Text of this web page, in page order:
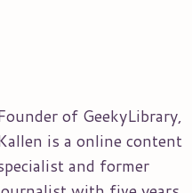
of GeekyLibrary,
is a online content
and former